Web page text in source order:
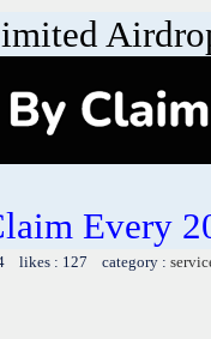
Every
likes : 127 category :